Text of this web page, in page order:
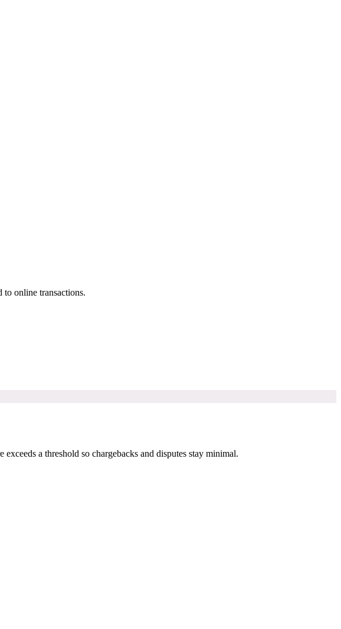
to online transactions.
a threshold so chargebacks and disputes stay minimal.